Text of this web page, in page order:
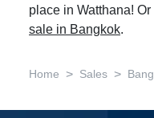
place in Watthana!
sale in Bangkok.
Home > Sales >